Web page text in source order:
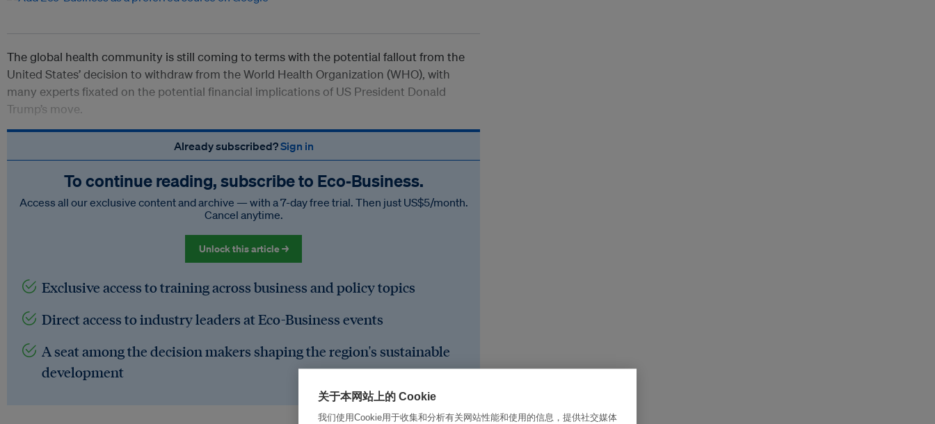
The global health community is still coming to terms with the potential fallout from the
United States’ decision to withdraw from the World Health Organization (WHO), with
many experts fixated on the potential financial implications of US President Donald
Trump’s move.
Already subscribed?Sign in
To continue reading, subscribe to Eco‑Business.
Access all our exclusive content and archive — with a 7-day free trial. Then just US$5/month.
Cancel anytime.
Unlock this article →
Exclusive access to training across business and policy topics
Direct access to industry leaders at Eco-Business events
A seat among the decision makers shaping the region's sustainable
development
关于本网站上的 Cookie
我们使用Cookie用于收集和分析有关网站性能和使用的信息，提供社交媒体